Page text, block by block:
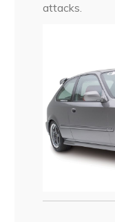
attacks.